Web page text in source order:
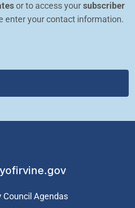
or to access your subscriber
enter your contact information.
WINDOW)
Council Agendas